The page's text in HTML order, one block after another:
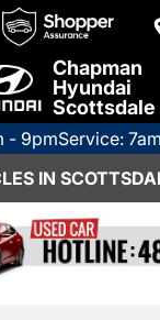
Chapman
Hyundai
Scottsdale
- 9pmService:
IN